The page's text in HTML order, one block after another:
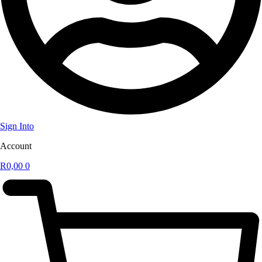
Sign Into
Account
R0,00 0